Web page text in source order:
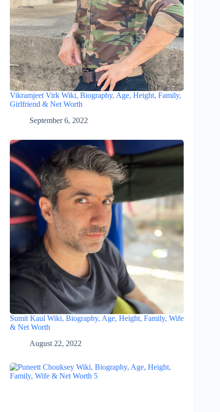
Vikramjeet Virk Wiki, Biography, Age, Height, Family,
Girlfriend & Net Worth
September 6, 2022
Sumit Kaul Wiki, Biography, Age, Height, Family, Wife
& Net Worth
August 22, 2022